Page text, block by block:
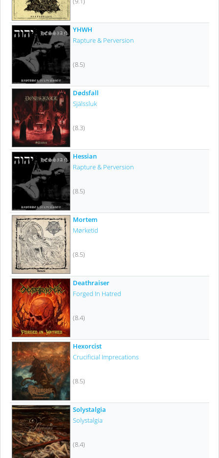
YHWH
Rapture & Perversion
(8.5)
Dødsfall
Själssluk
(8.3)
Hessian
Rapture & Perversion
(8.5)
Mortem
Mørketid
(8.5)
Deathraiser
Forged In Hatred
(8.4)
Hexorcist
Crucificial Imprecations
(8.5)
Solystalgia
Solystalgia
(8.4)